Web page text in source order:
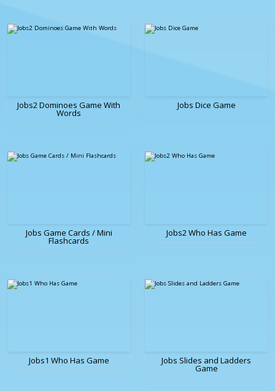
Jobs2 Dominoes Game With
Words
Jobs Dice Game
Jobs Game Cards / Mini
Flashcards
Jobs2 Who Has Game
Jobs1 Who Has Game Jobs Slides and Ladders
Game